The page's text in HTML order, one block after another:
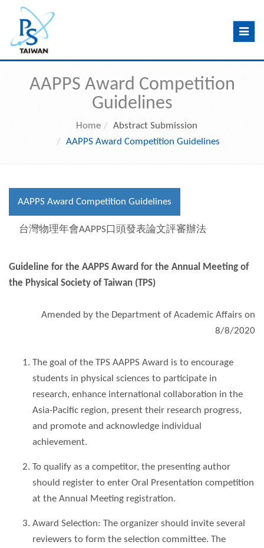
Toggle
AAPPS Award Competition
Guidelines
Home
Abstract Submission
AAPPS Award Competition Guidelines
AAPPS Award Competition Guidelines
台灣物理年會AAPPS口頭發表論文評審辦法
Guideline for the AAPPS Award for the Annual Meeting of
the Physical Society of Taiwan (TPS)
Amended by the Department of Academic Affairs on
8/8/2020
The goal of the TPS AAPPS Award is to encourage
students in physical sciences to participate in
research, enhance international collaboration in the
Asia-Pacific region, present their research progress,
and promote and acknowledge individual
achievement.
To qualify as a competitor, the presenting author
should register to enter Oral Presentation competition
at the Annual Meeting registration.
Award Selection: The organizer should invite several
reviewers to form the selection committee. The